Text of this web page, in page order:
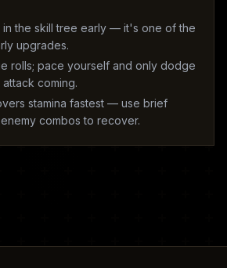
in the skill tree early — it's one of the
upgrades.
rolls; pace yourself and only dodge
coming.
stamina fastest — use brief
combos to recover.